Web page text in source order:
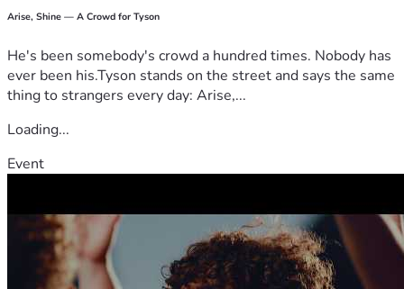
Arise, Shine — A Crowd for Tyson
He's been somebody's crowd a hundred times. Nobody has
ever been his.Tyson stands on the street and says the same
thing to strangers every day: Arise,...
Loading...
Event